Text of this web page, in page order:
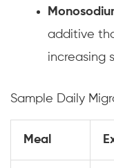
additive
increasing
Sample Daily
Meal